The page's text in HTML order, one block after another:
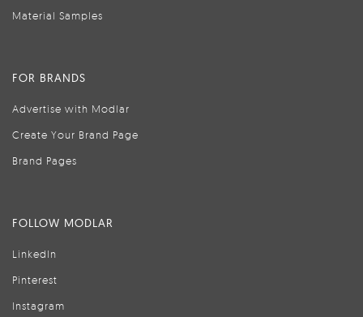
Material Samples
FOR BRANDS
Advertise with Modlar
Create Your Brand Page
Brand Pages
FOLLOW MODLAR
LinkedIn
Pinterest
Instagram